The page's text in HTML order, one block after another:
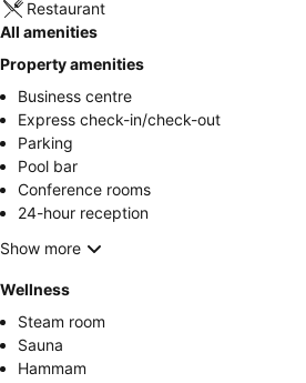
Restaurant
All amenities
Property amenities
Business centre
Express check-in/check-out
Parking
Pool bar
Conference rooms
24-hour reception
Show more
Wellness
Steam room
Sauna
Hammam